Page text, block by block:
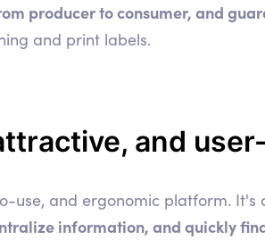
producer to consumer, and
and print labels.
and
use, and ergonomic platform.
information, and quickly